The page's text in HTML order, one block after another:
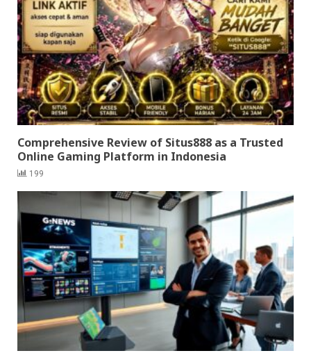
Comprehensive Review of Situs888 as a Trusted
Online Gaming Platform in Indonesia
199